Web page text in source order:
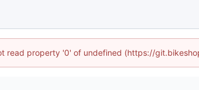
read property '0' of undefined (https://